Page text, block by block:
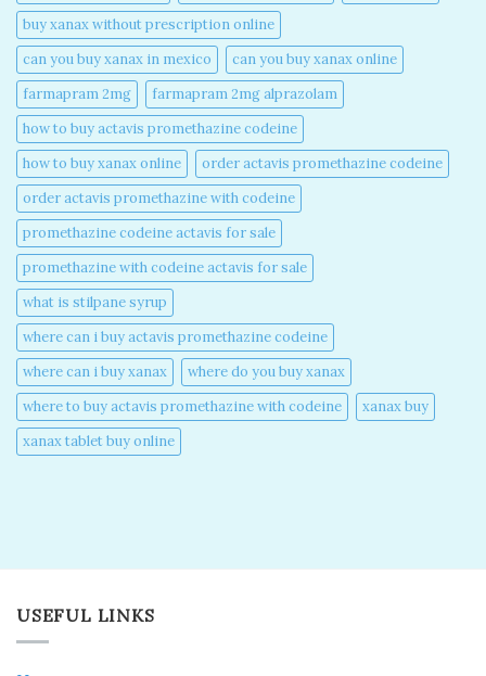
buy xanax without prescription online​
can you buy xanax in mexico​
can you buy xanax online​
farmapram 2mg
farmapram 2mg alprazolam
how to buy actavis promethazine codeine​
how to buy xanax online​
order actavis promethazine codeine​
order actavis promethazine with codeine​
promethazine codeine actavis for sale​
promethazine with codeine actavis for sale​
what is stilpane syrup
where can i buy actavis promethazine codeine​
where can i buy xanax​
where do you buy xanax​
where to buy actavis promethazine with codeine​
xanax buy​
xanax tablet buy online​
USEFUL LINKS